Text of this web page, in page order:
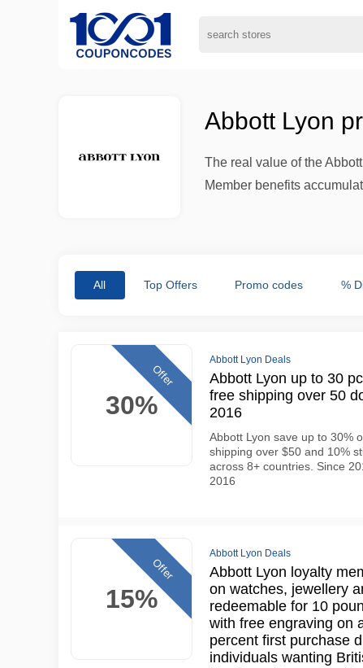
Abbott Lyon
The real value of the
Member benefits
All Top Offers Promo codes %
30%
Offer
Abbott Lyon Deals
Abbott Lyon up to 30
free shipping over 50
2016
Abbott Lyon save up to 30%
shipping over $50 and 10%
across 8+ countries. Since
2016
15%
Offer
Abbott Lyon Deals
Abbott Lyon loyalty
on watches, jewellery
redeemable for 10
with free engraving on
percent first purchase
individuals wanting